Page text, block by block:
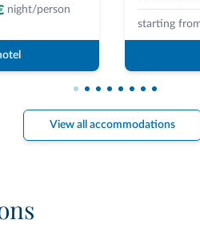
night/person
starting
View all accommodations